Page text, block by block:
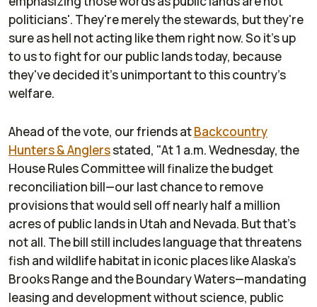
politicians'. They're merely the stewards, but they're
sure as hell not acting like them right now. So it's up
to us to fight for our public landstoday, because
they've decided it's unimportant to this country's
welfare.
Ahead of the vote, our friends atBackcountry
Hunters & Anglersstated, "At 1 a.m. Wednesday, the
House Rules Committee will finalize the budget
reconciliation bill—our last chance to remove
provisions that would sell off nearly half a million
acres of public lands in Utah and Nevada. But that’s
not all. The bill still includes language that threatens
fish and wildlife habitat in iconic places like Alaska’s
Brooks Range and the Boundary Waters—mandating
leasing and development without science, public